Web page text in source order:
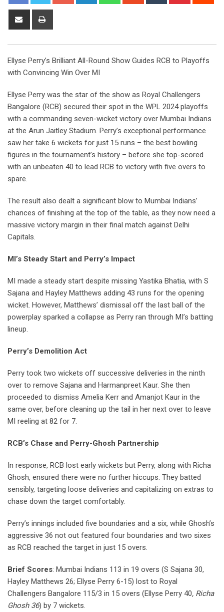
Share
Ellyse Perry’s Brilliant All-Round Show Guides RCB to Playoffs
with Convincing Win Over MI
Ellyse Perry was the star of the show as Royal Challengers
Bangalore (RCB) secured their spot in the WPL 2024 playoffs
with a commanding seven-wicket victory over Mumbai Indians
at the Arun Jaitley Stadium. Perry’s exceptional performance
saw her take 6 wickets for just 15 runs – the best bowling
figures in the tournament’s history – before she top-scored
with an unbeaten 40 to lead RCB to victory with five overs to
spare.
The result also dealt a significant blow to Mumbai Indians’
chances of finishing at the top of the table, as they now need a
massive victory margin in their final match against Delhi
Capitals.
MI’s Steady Start and Perry’s Impact
MI made a steady start despite missing Yastika Bhatia, with S
Sajana and Hayley Matthews adding 43 runs for the opening
wicket. However, Matthews’ dismissal off the last ball of the
powerplay sparked a collapse as Perry ran through MI’s batting
lineup.
Perry’s Demolition Act
Perry took two wickets off successive deliveries in the ninth
over to remove Sajana and Harmanpreet Kaur. She then
proceeded to dismiss Amelia Kerr and Amanjot Kaur in the
same over, before cleaning up the tail in her next over to leave
MI reeling at 82 for 7.
RCB’s Chase and Perry-Ghosh Partnership
In response, RCB lost early wickets but Perry, along with Richa
Ghosh, ensured there were no further hiccups. They batted
sensibly, targeting loose deliveries and capitalizing on extras to
chase down the target comfortably.
Perry’s innings included five boundaries and a six, while Ghosh’s
aggressive 36 not out featured four boundaries and two sixes
as RCB reached the target in just 15 overs.
Brief Scores: Mumbai Indians 113 in 19 overs (S Sajana 30,
Hayley Matthews 26; Ellyse Perry 6-15) lost to Royal
Challengers Bangalore 115/3 in 15 overs (Ellyse Perry 40, Richa
Ghosh 36) by 7 wickets.